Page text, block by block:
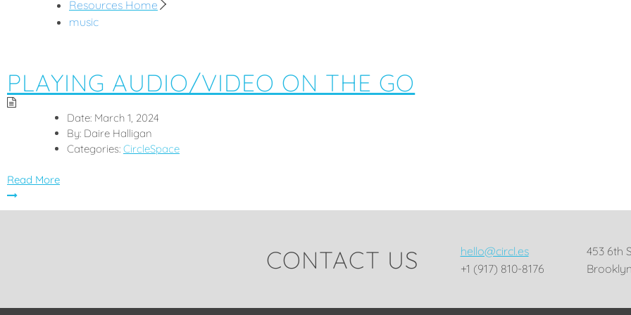
Resources Home
music
PLAYING AUDIO/VIDEO ON THE GO
Date: March 1, 2024
By: Daire Halligan
Categories: CircleSpace
Read More
CONTACT US
hello@circl.es
+1 (917) 810-8176
453 6th